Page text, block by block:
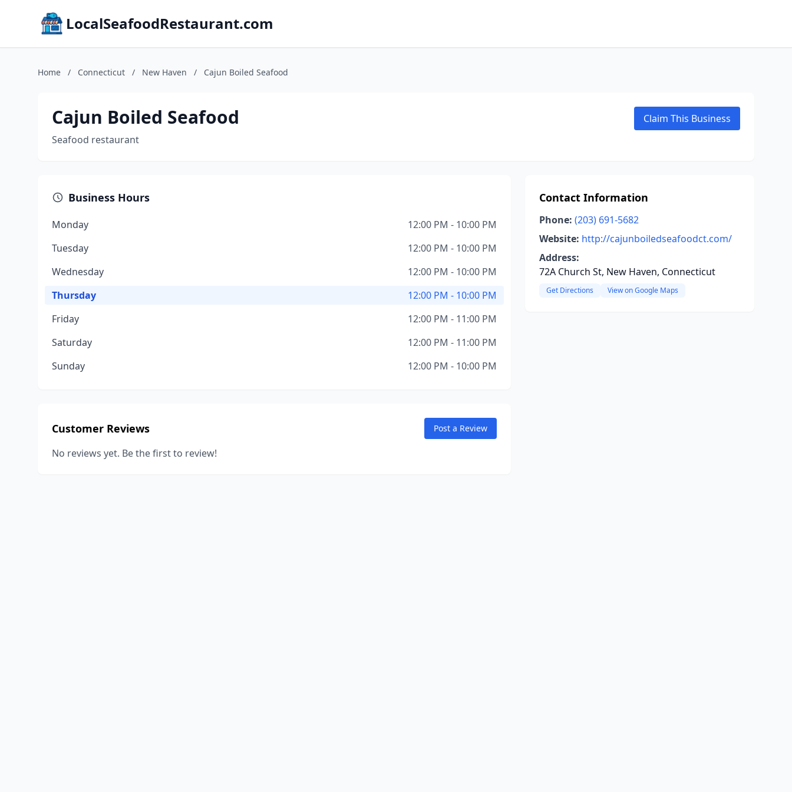
LocalSeafoodRestaurant.com
Home / Connecticut / New Haven / Cajun Boiled Seafood
Cajun Boiled Seafood
Seafood restaurant
Claim This Business
Business Hours
Monday
12:00 PM - 10:00 PM
Tuesday
12:00 PM - 10:00 PM
Wednesday
12:00 PM - 10:00 PM
Thursday
12:00 PM - 10:00 PM
Friday
12:00 PM - 11:00 PM
Saturday
12:00 PM - 11:00 PM
Sunday
12:00 PM - 10:00 PM
Customer Reviews Post a Review
No reviews yet. Be the first to review!
Contact Information
Phone: (203) 691-5682
Website: http://cajunboiledseafoodct.com/
Address:
72A Church St, New Haven, Connecticut
Get Directions View on Google Maps